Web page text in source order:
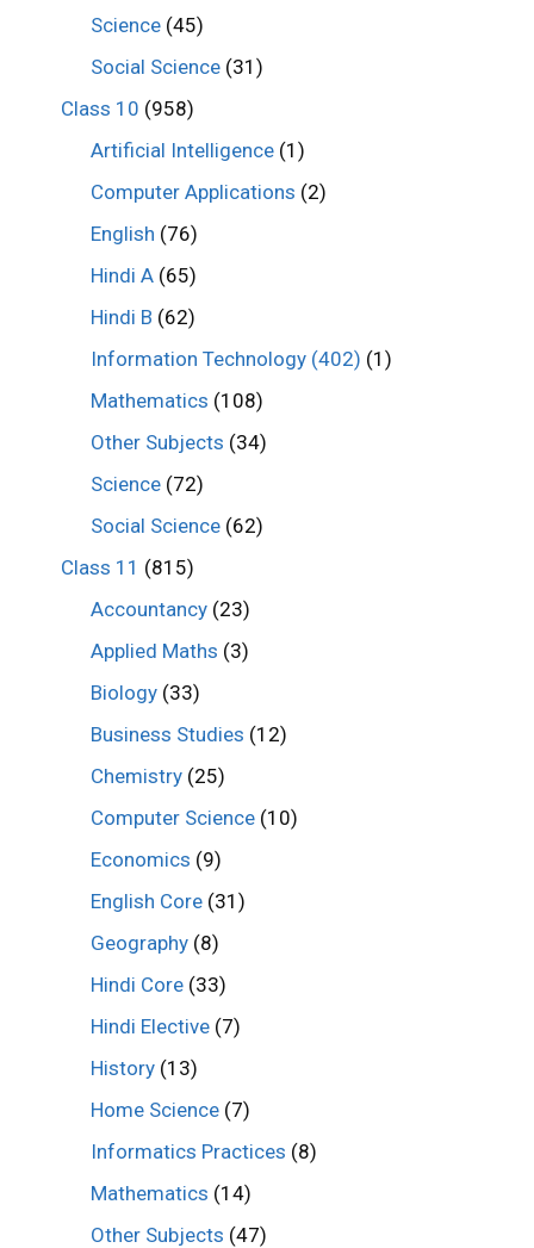
Science (45)
Social Science (31)
Class 10 (958)
Artificial Intelligence (1)
Computer Applications (2)
English (76)
Hindi A (65)
Hindi B (62)
Information Technology (402) (1)
Mathematics (108)
Other Subjects (34)
Science (72)
Social Science (62)
Class 11 (815)
Accountancy (23)
Applied Maths (3)
Biology (33)
Business Studies (12)
Chemistry (25)
Computer Science (10)
Economics (9)
English Core (31)
Geography (8)
Hindi Core (33)
Hindi Elective (7)
History (13)
Home Science (7)
Informatics Practices (8)
Mathematics (14)
Other Subjects (47)